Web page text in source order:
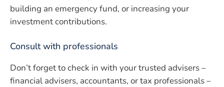
building an emergency fund, or increasing your
investment contributions.
Consult with professionals
Don’t forget to check in with your trusted advisers –
financial advisers, accountants, or tax professionals –